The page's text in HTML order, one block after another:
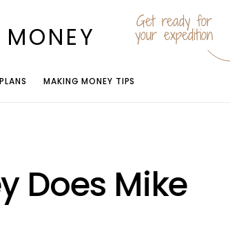
Get ready for
your expedition
MAKING MONEY TIPS
Does Mike